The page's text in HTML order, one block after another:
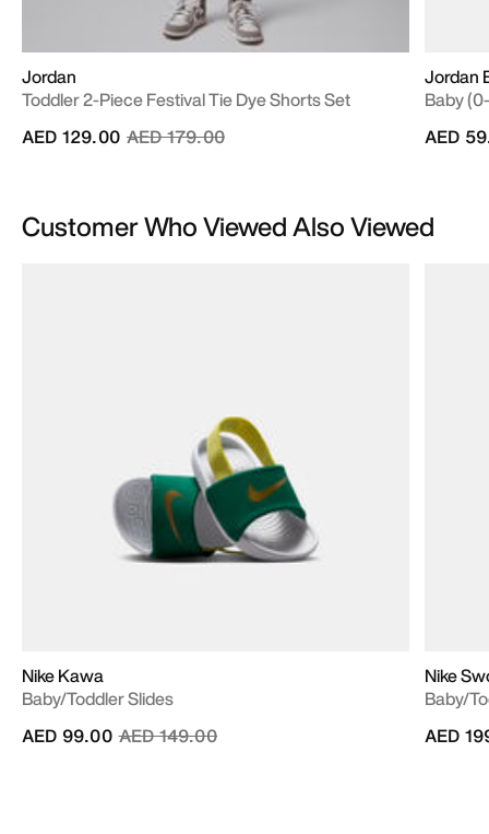
Jordan
Toddler 2-Piece Festival Tie Dye Shorts Set
Price reduced from
AED 179.00to
AED 129.00
Jordan
Baby
AED
Customer Who Viewed Also Viewed
Nike Kawa
Baby/Toddler Slides
Price reduced from
AED 149.00to
AED 99.00
Nike
Baby/
AED